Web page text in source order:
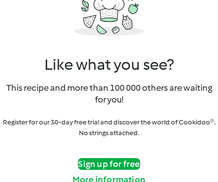
Like what you see?
This recipe and more than 100 000 others are waiting
for you!
Register for our 30-day free trial and discover the world of Cookidoo®.
No strings attached.
Sign up for free
More information